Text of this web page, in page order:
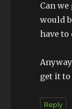
Can
would
have
get it to
Reply